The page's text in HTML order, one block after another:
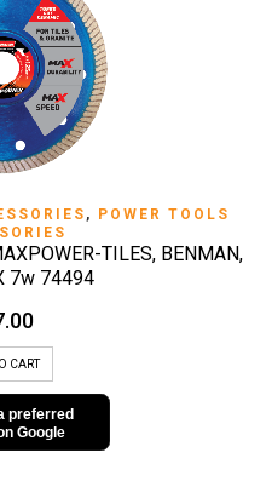
,
POWER TOOLS
TILES, BENMAN,
7w 74494
CART
preferred
Google